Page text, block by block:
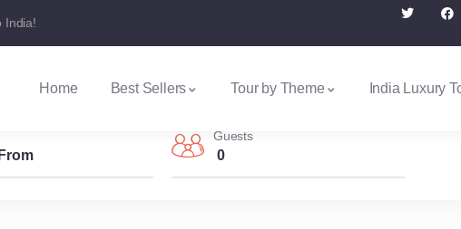
India!
Home Best Sellers Tour by Theme India Luxury
Guests
0